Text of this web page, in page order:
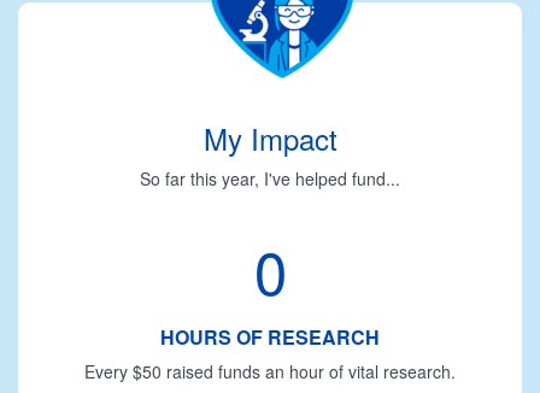
My Impact
So far this year, I've helped fund...
0
HOURS OF RESEARCH
Every $50 raised funds an hour of vital research.